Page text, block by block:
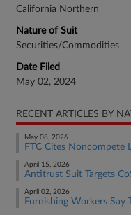
California Northern
Nature of Suit
Securities/Commodities
Date Filed
May 02, 2024
RECENT ARTICLES BY
May 08, 2026
FTC Cites Noncompete
April 15, 2026
Antitrust Suit Targets
April 02, 2026
Furnishing Workers Say